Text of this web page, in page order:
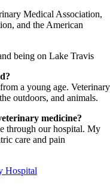
Medical Association,
and the American
being on Lake Travis
a young age. Veterinary
outdoors, and animals.
medicine?
through our hospital. My
care and pain